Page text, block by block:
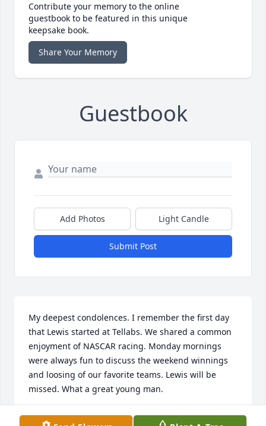
Contribute your memory to the online
guestbook to be featured in this unique
keepsake book.
Share Your Memory
Guestbook
Add Photos Light Candle
Submit Post
My deepest condolences. I remember the first day
that Lewis started at Tellabs. We shared a common
enjoyment of NASCAR racing. Monday mornings
were always fun to discuss the weekend winnings
and loosing of our favorite teams. Lewis will be
missed. What a great young man.
JERRY THORNTON